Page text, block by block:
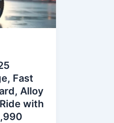
Fast
Alloy
with